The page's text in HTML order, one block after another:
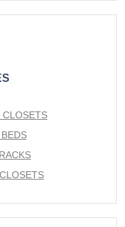
CLOSETS